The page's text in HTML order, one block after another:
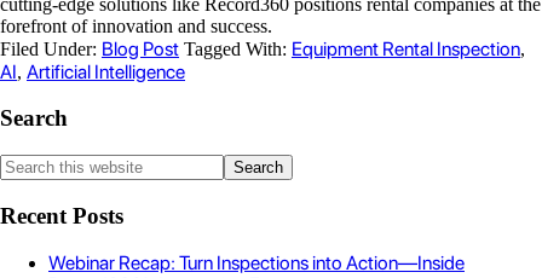
forefront of innovation and success.
Filed Under: Blog Post Tagged With: Equipment Rental Inspection,
AI, Artificial Intelligence
Search
Recent Posts
Webinar Recap: Turn Inspections into Action—Inside